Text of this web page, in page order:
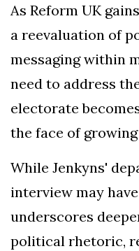
As Reform UK
a reevaluation of
messaging within
need to address
electorate
the face of
While Jenkyns'
interview may
underscores
political rhetoric,